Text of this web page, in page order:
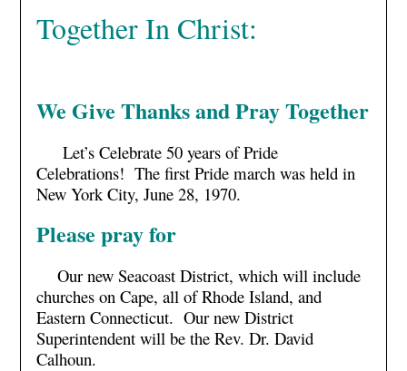
Together In Christ:
We Give Thanks and Pray Together
Let’s Celebrate 50 years of Pride
Celebrations! The first Pride march was held in
New York City, June 28, 1970.
Please pray for
Our new Seacoast District, which will include
churches on Cape, all of Rhode Island, and
Eastern Connecticut. Our new District
Superintendent will be the Rev. Dr. David
Calhoun.